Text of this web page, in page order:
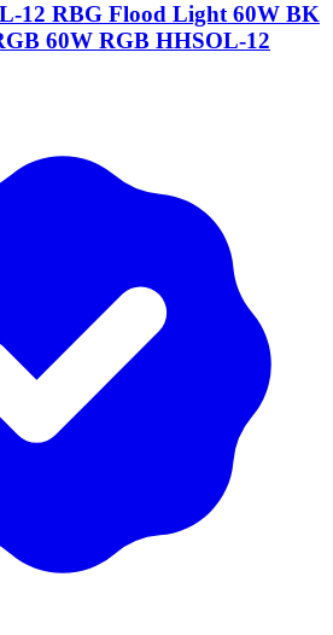
12 RBG Flood Light 60W BK
60W RGB HHSOL-12